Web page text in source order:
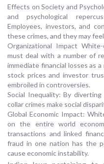
Effects on Society and
and psychological
Employees, investors, and
these crimes, and they may
Organizational Impact
must deal with a number of
immediate financial losses as
stock prices and investor
embroiled in controversies.
Social Inequality: By
collar crimes make social
Global Economic Impact:
on the entire world
transactions and linked
fraud in one nation has the
cause economic instability.